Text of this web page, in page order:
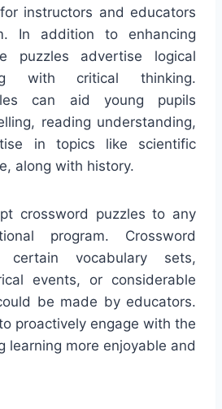
instructors and educators
In addition to enhancing
puzzles advertise logical
with critical thinking.
can aid young pupils
reading understanding,
in topics like scientific
along with history.
crossword puzzles to any
program. Crossword
certain vocabulary sets,
events, or considerable
be made by educators.
proactively engage with the
learning more enjoyable and